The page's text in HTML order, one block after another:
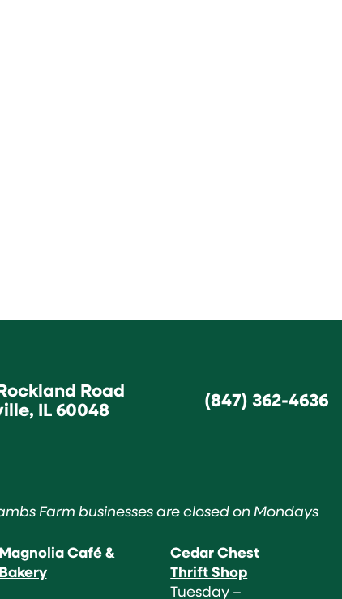
Road
IL 60048 (847) 362-4636
Farm businesses are closed on Mondays
Magnolia Café &
Bakery
Cedar Chest
Thrift Shop
Tuesday –